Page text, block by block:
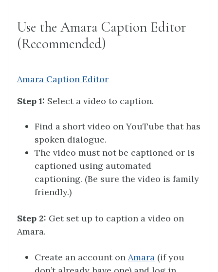
Use the Amara Caption Editor
(Recommended)
Amara Caption Editor
Step 1: Select a video to caption.
Find a short video on YouTube that has
spoken dialogue.
The video must not be captioned or is
captioned using automated
captioning. (Be sure the video is family
friendly.)
Step 2: Get set up to caption a video on
Amara.
Create an account on Amara (if you